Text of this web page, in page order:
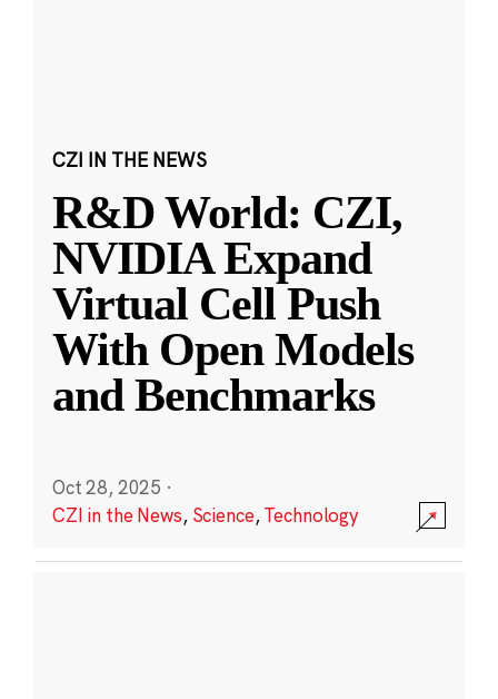
CZI IN THE NEWS
R&D World: CZI,
NVIDIA Expand
Virtual Cell Push
With Open Models
and Benchmarks
Oct 28, 2025 ·
CZI in the News, Science,Technology